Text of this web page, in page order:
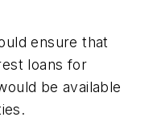
ensure that
loans for
be available